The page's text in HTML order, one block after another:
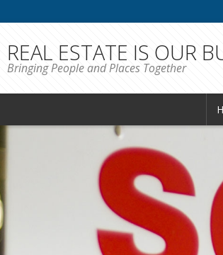
REAL ESTATE IS OUR
Bringing People and Places Together